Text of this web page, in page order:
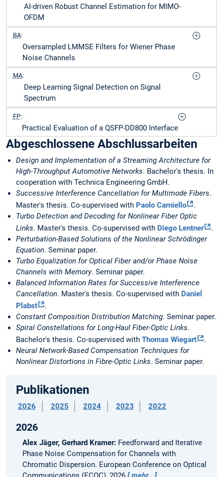
AI-driven Robust Channel Estimation for MIMO-
OFDM
BA:
Oversampled LMMSE Filters for Wiener Phase
Noise Channels
MA:
Deep Learning Signal Detection on Signal
Spectrum
FP:
Practical Evaluation of a QSFP-DD800 Interface
Abgeschlossene Abschlussarbeiten
Design and Implementation of a Streaming Architecture for
High-Throughput Automotive Networks. Bachelor's thesis. In
cooperation with Technica Engineering GmbH.
Successive Interference Cancellation for Multimode Fibers.
Master's thesis. Co-supervised with Paolo Carniello
.
Turbo Detection and Decoding for Nonlinear Fiber Optic
Links. Master's thesis. Co-supervised with Diego Lentner
.
Perturbation-Based Solutions of the Nonlinear Schrödinger
Equation. Seminar paper.
Turbo Equalization for Optical Fiber and/or Phase Noise
Channels with Memory. Seminar paper.
Balanced Information Rates for Successive Interference
Cancellation. Master's thesis. Co-supervised with Daniel
Plabst
.
Constant Composition Distribution Matching. Seminar paper.
Spiral Constellations for Long-Haul Fiber-Optic Links.
Bachelor's thesis. Co-supervised with Thomas Wiegart
.
Neural Network-Based Compensation Techniques for
Nonlinear Distortions in Fibre-Optic Links. Seminar paper.
Publikationen
2026 2025 2024 2023 2022
2026
Alex Jäger, Gerhard Kramer: Feedforward and Iterative
Phase Noise Compensation for Channels with
Chromatic Dispersion. European Conference on Optical